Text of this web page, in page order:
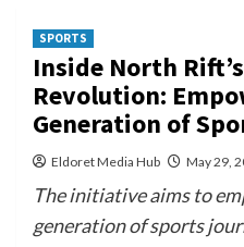
SPORTS
Inside North
Revolution:
Generation of
Eldoret Media Hub May 29,
The initiative aims to
generation of sports